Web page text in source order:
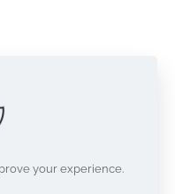
Use of this site
and
your experience.